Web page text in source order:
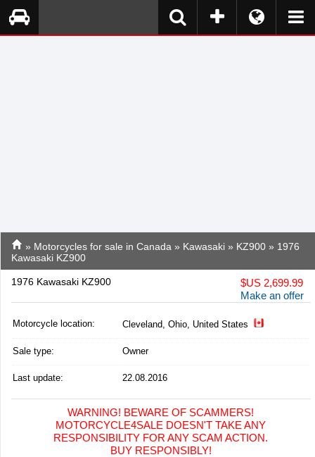
» Motorcycles for sale in Canada » Kawasaki » KZ900 » 1976
Kawasaki KZ900
1976 Kawasaki KZ900 $US 2,699.99
Make an offer
Motorcycle location: Cleveland, Ohio, United States
Sale type: Owner
Last update: 22.08.2016
WARNING! BEWARE OF SCAMMERS!
MOTORCYCLE4SALE DOESN'T TAKE ANY
RESPONSIBILITY FOR ANY SCAM ACTION.
BUY RESPONSIBLY!